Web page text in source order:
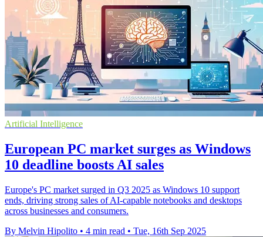
Artificial Intelligence
European PC market surges as Windows
10 deadline boosts AI sales
Europe's PC market surged in Q3 2025 as Windows 10 support
ends, driving strong sales of AI-capable notebooks and desktops
across businesses and consumers.
By Melvin Hipolito • 4 min read • Tue, 16th Sep 2025